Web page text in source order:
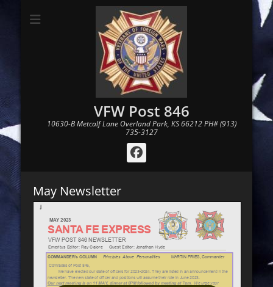
VFW Post 846
10630-B Metcalf Lane Overland Park, KS 66212 PH# (913)
735-3127
Facebook
May Newsletter